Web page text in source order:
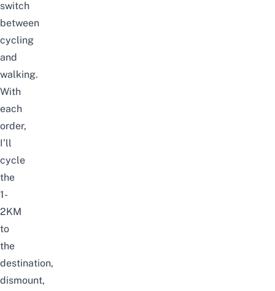
switch
between
cycling
and
walking.
With
each
order,
I’ll
cycle
the
1-
2KM
to
the
destination,
dismount,